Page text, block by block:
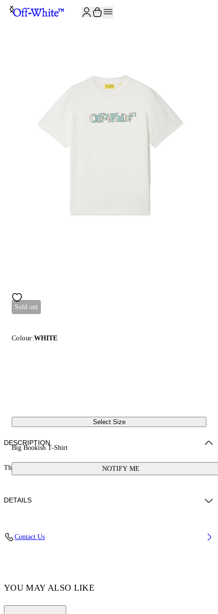
Sold out
Colour:WHITE
Select Size
Big Bookish T-Shirt
NOTIFY ME
DESCRIPTION
This t-shirt features a large bookish logo. 100% cotton.
DETAILS
Contact Us
YOU MAY ALSO LIKE